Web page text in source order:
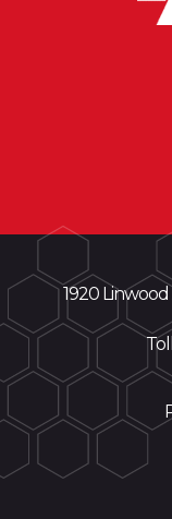
1920